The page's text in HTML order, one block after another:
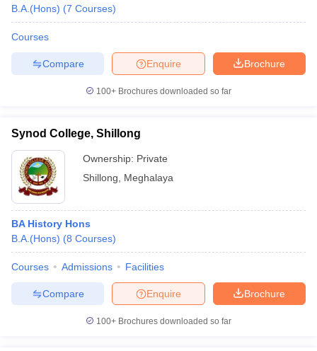
B.A.(Hons) (7 Courses)
Courses
Brochure
Enquire
Compare
100+ Brochures downloaded so far
Synod College, Shillong
Ownership: Private
Shillong
Meghalaya
BA History Hons
B.A.(Hons) (8 Courses)
Courses Admissions Facilities
Brochure
Enquire
Compare
100+ Brochures downloaded so far